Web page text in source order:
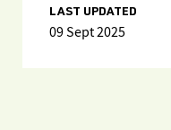
LAST UPDATED
09 Sept 2025